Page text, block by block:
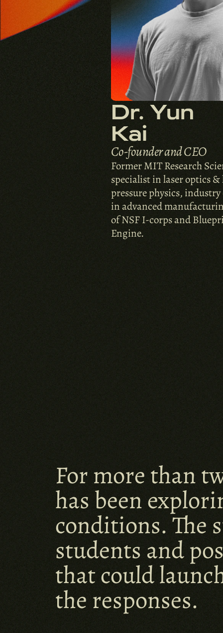
Dr. Yun
Kai
Co-founder and CEO
Former MIT Research
specialist in laser optics
pressure physics, industry
in advanced
of NSF I-corps and
Engine.
For more than
has been
conditions. The
students and
that could
the responses.